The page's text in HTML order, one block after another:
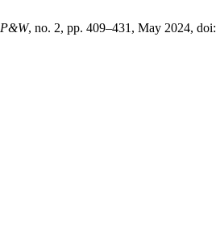
P&W, no. 2, pp. 409–431, May 2024, doi: